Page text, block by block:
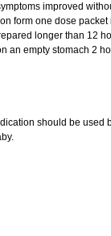
improved
form one dose packet
longer than 12
an empty stomach 2
should be used